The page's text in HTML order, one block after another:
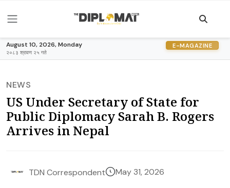
August 10, 2026, Monday
२०८३ श्रावण २५ गते
E-MAGAZINE
NEWS
US Under Secretary of State for
Public Diplomacy Sarah B. Rogers
Arrives in Nepal
TDN Correspondent May 31, 2026